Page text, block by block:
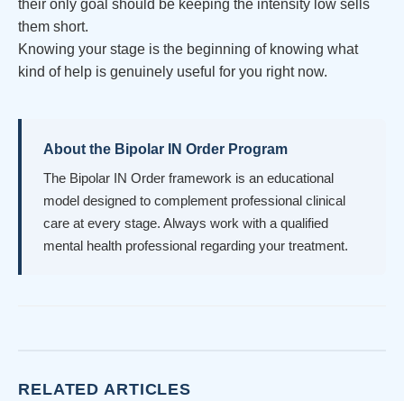
their only goal should be keeping the intensity low sells
them short.
Knowing your stage is the beginning of knowing what
kind of help is genuinely useful for you right now.
About the Bipolar IN Order Program
The Bipolar IN Order framework is an educational
model designed to complement professional clinical
care at every stage. Always work with a qualified
mental health professional regarding your treatment.
RELATED ARTICLES